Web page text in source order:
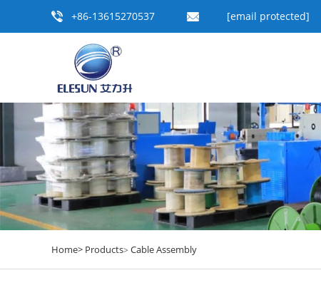
+86-13615270537 [email protected]
Home> Products> Cable Assembly